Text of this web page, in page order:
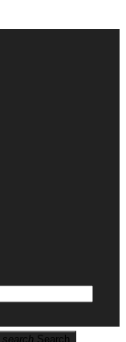
search Search